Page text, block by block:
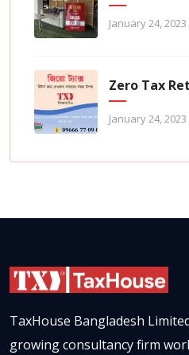
January 24, 2023
Zero Tax Return
January 24, 2023
TaxHouse Bangladesh
growing consultancy firm